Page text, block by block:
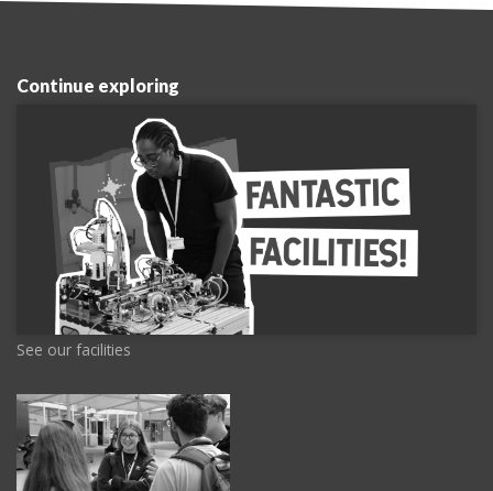
Continue exploring
See our facilities